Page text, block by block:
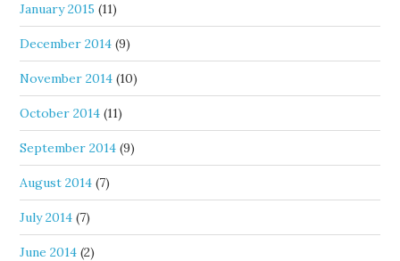
January 2015 (11)
December 2014 (9)
November 2014 (10)
October 2014 (11)
September 2014 (9)
August 2014 (7)
July 2014 (7)
June 2014 (2)